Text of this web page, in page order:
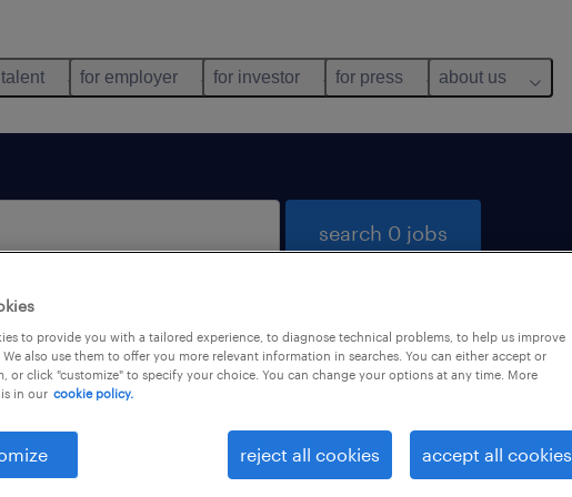
for employer for investor for press about us
search 0 jobs
not find any jobs with these filters. You may want to
your filter criteria to get more results. The following
may help:
to provide you with a tailored experience, to diagnose technical problems, to help us improve
also use them to offer you more relevant information in searches. You can either accept or
or click "customize" to specify your choice. You can change your options at any time. More
in our cookie policy.
reject all cookies accept all cookies